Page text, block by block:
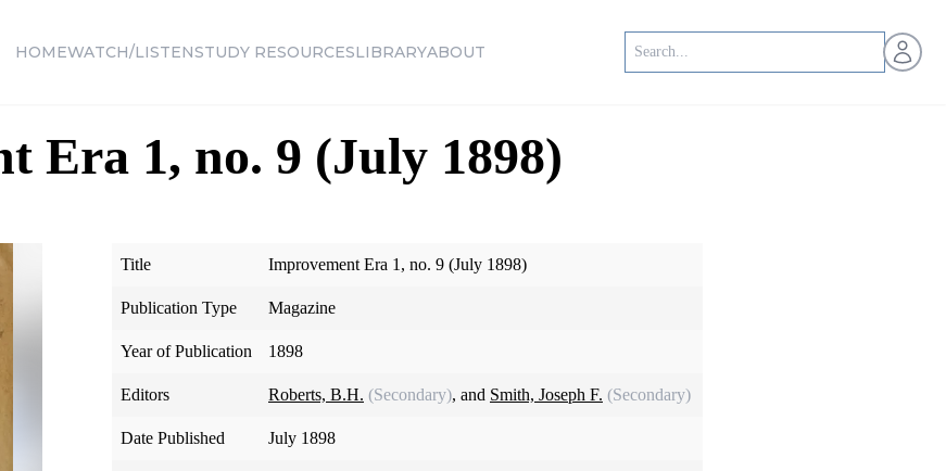
HOMEWATCH/LISTENSTUDY RESOURCESLIBRARYABOUT Open
Era 1, no. 9 (July 1898)
Title Improvement Era 1, no. 9 (July 1898)
Publication Type Magazine
Year of Publication 1898
Editors Roberts, B.H. (Secondary), and Smith, Joseph F. (Secondary)
Date Published July 1898